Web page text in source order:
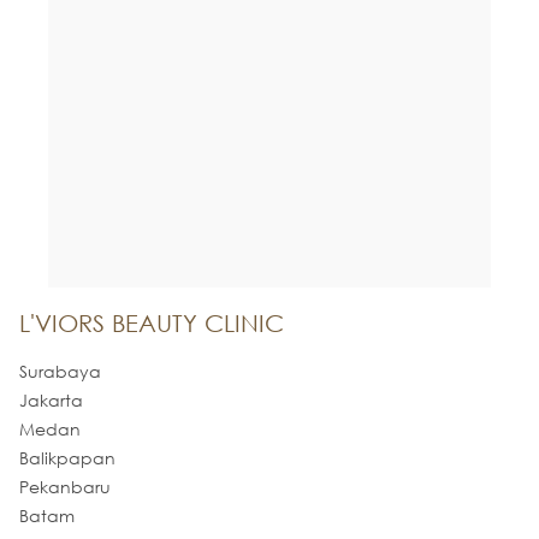
L'VIORS BEAUTY CLINIC
Surabaya
Jakarta
Medan
Balikpapan
Pekanbaru
Batam